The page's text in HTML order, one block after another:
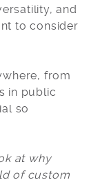
and
to consider
from
in public
so
at why
of custom